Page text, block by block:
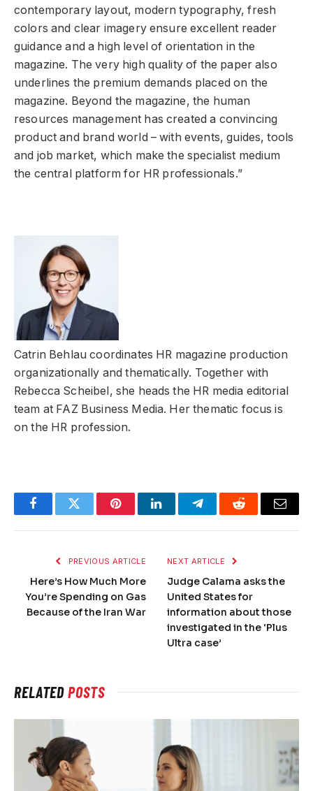
contemporary layout, modern typography, fresh
colors and clear imagery ensure excellent reader
guidance and a high level of orientation in the
magazine. The very high quality of the paper also
underlines the premium demands placed on the
magazine. Beyond the magazine, the human
resources management has created a convincing
product and brand world – with events, guides, tools
and job market, which make the specialist medium
the central platform for HR professionals.”
Catrin Behlau coordinates HR magazine production
organizationally and thematically. Together with
Rebecca Scheibel, she heads the HR media editorial
team at FAZ Business Media. Her thematic focus is
on the HR profession.
FacebookTwitter PinterestLinkedInTelegramReddit Email
PREVIOUS ARTICLE
Here’s How Much More
You’re Spending on Gas
Because of the Iran War
NEXT ARTICLE
Judge Calama asks the
United States for
information about those
investigated in the ‘Plus
Ultra case’
RELATEDPOSTS